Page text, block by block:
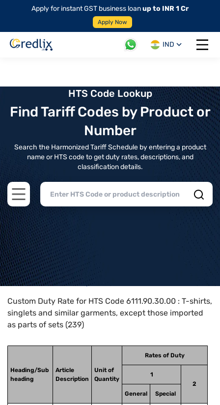
Apply for instant GST business loanup to INR 1 Cr
Apply Now
IND
Open
HTS Code Lookup
Find Tariff Codes by Product or
Number
Search the Harmonized Tariff Schedule by entering a product
name or HTS code to get duty rates, descriptions, and
classification details.
Open main menu
Home>HTS Codes> Chapter
Custom Duty Rate for HTS Code 6111.90.30.00 : T-shirts,
singlets and similar garments, except those imported
as parts of sets (239)
Heading/Sub
heading
Article
Description
Unit of
Quantity
Rates of Duty
1
2
General
Special